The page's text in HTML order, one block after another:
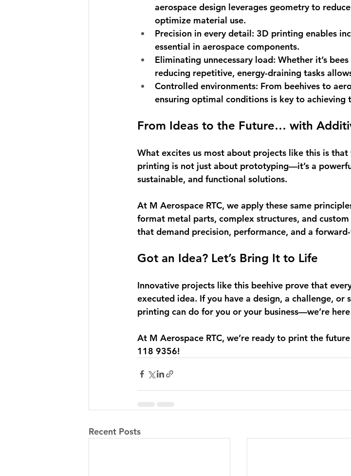
aerospace design leverages geometry to
optimize material use.
Precision in every detail: 3D printing enables
essential in aerospace components.
Eliminating unnecessary load: Whether it’s
reducing repetitive, energy-draining tasks
Controlled environments: From beehives to
ensuring optimal conditions is key to achieving
From Ideas to the Future… with
What excites us most about projects like this is that
printing is not just about prototyping—it’s a
sustainable, and functional solutions.
At M Aerospace RTC, we apply these same
format metal parts, complex structures, and custom
that demand precision, performance, and a
Got an Idea? Let’s Bring It to Life
Innovative projects like this beehive prove that
executed idea. If you have a design, a challenge, or
printing can do for you or your business—we’re here
At M Aerospace RTC, we’re ready to print the
118 9356!
Recent Posts